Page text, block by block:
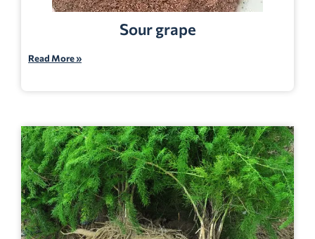
Sour grape
Read More »